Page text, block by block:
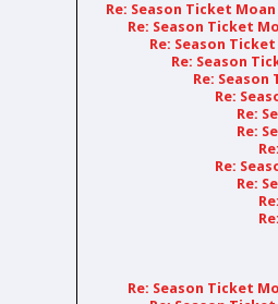
Re: Season Ticket Moan
Re: Season Ticket
Re: Season
Re: Season
Re:
Re:
Re:
Re:
Re:
Re:
Re: Season Ticket